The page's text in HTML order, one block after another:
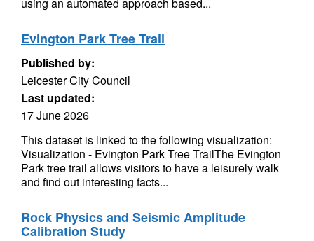
Evington Park Tree Trail
Published by:
Leicester City Council
Last updated:
17 June 2026
This dataset is linked to the following visualization:
Visualization - Evington Park Tree TrailThe Evington
Park tree trail allows visitors to have a leisurely walk
and find out interesting facts...
Rock Physics and Seismic Amplitude
Calibration Study